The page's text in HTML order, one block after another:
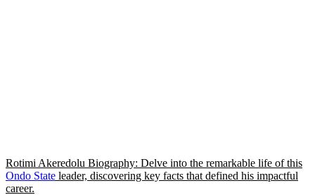
Rotimi Akeredolu Biography: Delve into the remarkable life of this
Ondo State leader, discovering key facts that defined his impactful
career.